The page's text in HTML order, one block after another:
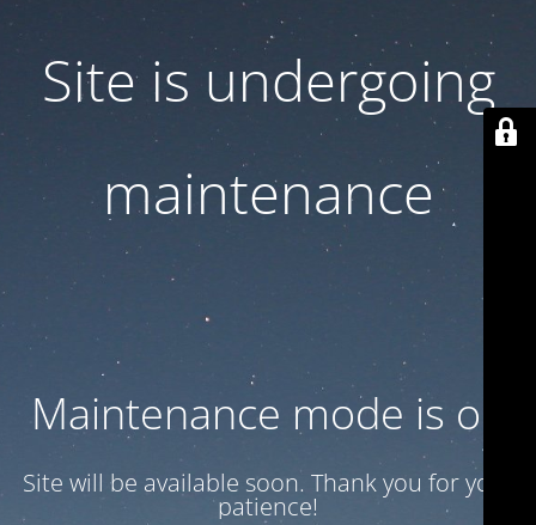
Site is undergoing
maintenance
Maintenance mode is on
Site will be available soon. Thank you for your
patience!